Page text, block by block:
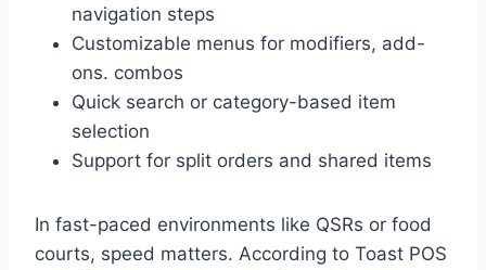
navigation steps
Customizable menus for modifiers, add-
ons. combos
Quick search or category-based item
selection
Support for split orders and shared items
In fast-paced environments like QSRs or food
courts, speed matters. According to Toast POS